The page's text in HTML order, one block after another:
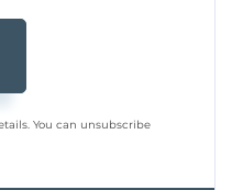
You can unsubscribe